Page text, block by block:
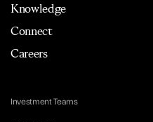
Knowledge
Connect
Careers
Investment Teams